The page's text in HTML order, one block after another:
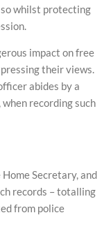
whilst protecting
impact on free
their views.
abides by a
recording such
Secretary, and
records – totalling
from police